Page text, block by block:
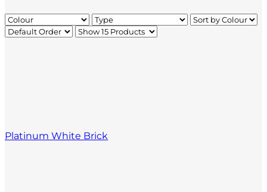
Platinum White Brick